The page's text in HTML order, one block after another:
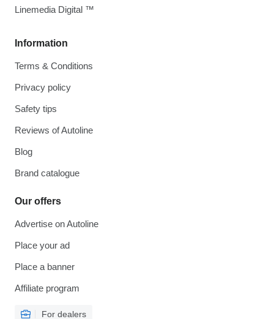
Information
Terms & Conditions
Privacy policy
Safety tips
Reviews of Autoline
Blog
Brand catalogue
Our offers
Advertise on Autoline
Place your ad
Place a banner
Affiliate program
For dealers
Linemedia Digital ™